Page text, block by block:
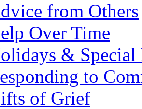
from Others
Over Time
& Special
to
of Grief